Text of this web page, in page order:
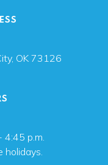
OK 73126
4:45 p.m.
holidays.